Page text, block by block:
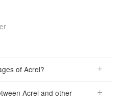
of Acrel?
Acrel and other